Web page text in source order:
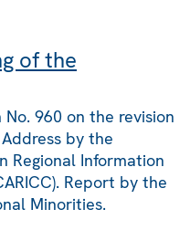
of the
960 on the revision
by the
Regional Information
Report by the
Minorities.